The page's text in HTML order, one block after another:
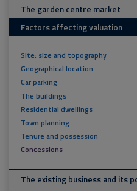
The garden centre market
Factors affecting valuation
Site: size and topography
Geographical location
Car parking
The buildings
Residential dwellings
Town planning
Tenure and possession
Concessions
The existing business and its